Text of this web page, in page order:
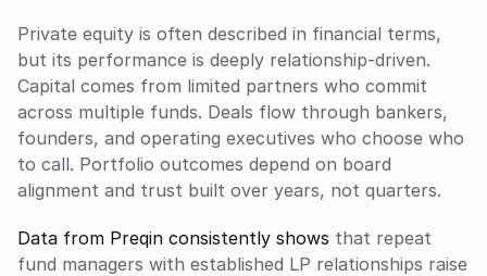
Private equity is often described in financial terms,
but its performance is deeply relationship-driven.
Capital comes from limited partners who commit
across multiple funds. Deals flow through bankers,
founders, and operating executives who choose who
to call. Portfolio outcomes depend on board
alignment and trust built over years, not quarters.
Data from Preqin consistently shows that repeat
fund managers with established LP relationships raise